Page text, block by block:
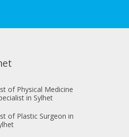
of Physical Medicine
in Sylhet
of Plastic Surgeon in